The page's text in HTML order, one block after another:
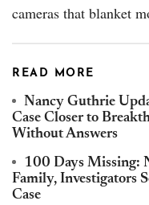
cameras that blanket
READ MORE
Nancy Guthrie
Case Closer to
Without Answers
100 Days Missing:
Family, Investigators
Case